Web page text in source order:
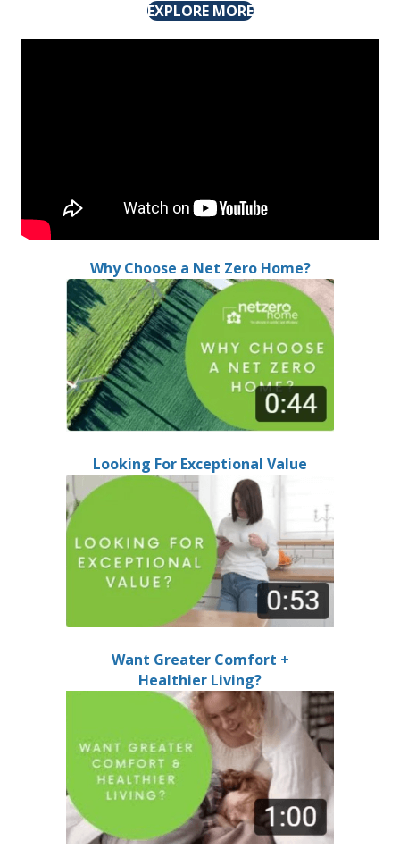
EXPLORE MORE
Why Choose a Net Zero Home?
Looking For Exceptional Value
Want Greater Comfort +
Healthier Living?